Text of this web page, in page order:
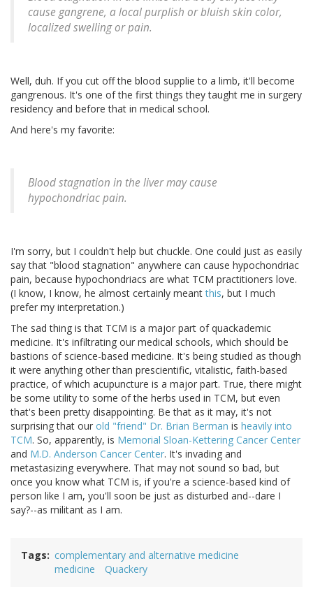
cause gangrene, a local purplish or bluish skin color,
localized swelling or pain.
Well, duh. If you cut off the blood supplie to a limb, it'll become
gangrenous. It's one of the first things they taught me in surgery
residency and before that in medical school.
And here's my favorite:
Blood stagnation in the liver may cause
hypochondriac pain.
I'm sorry, but I couldn't help but chuckle. One could just as easily
say that "blood stagnation" anywhere can cause hypochondriac
pain, because hypochondriacs are what TCM practitioners love.
(I know, I know, he almost certainly meantthis, but I much
prefer my interpretation.)
The sad thing is that TCM is a major part of quackademic
medicine. It's infiltrating our medical schools, which should be
bastions of science-based medicine. It's being studied as though
it were anything other than prescientific, vitalistic, faith-based
practice, of which acupuncture is a major part. True, there might
be some utility to some of the herbs used in TCM, but even
that's been pretty disappointing. Be that as it may, it's not
surprising that our old "friend" Dr. Brian Berman is heavily into
TCM. So, apparently, is Memorial Sloan-Kettering Cancer Center
and M.D. Anderson Cancer Center. It's invading and
metastasizing everywhere. That may not sound so bad, but
once you know what TCM is, if you're a science-based kind of
person like I am, you'll soon be just as disturbed and--dare I
say?--as militant as I am.
Tags
complementary and alternative medicine
medicine
Quackery